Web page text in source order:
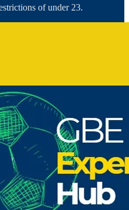
of under 23.